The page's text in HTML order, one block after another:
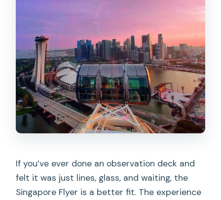
If you’ve ever done an observation deck and
felt it was just lines, glass, and waiting, the
Singapore Flyer is a better fit. The experience